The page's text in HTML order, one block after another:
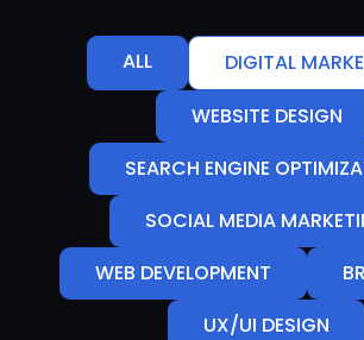
ALL
DIGITAL
WEBSITE DESIGN
SEARCH ENGINE
SOCIAL MEDIA
WEB DEVELOPMENT
UX/UI DESIGN